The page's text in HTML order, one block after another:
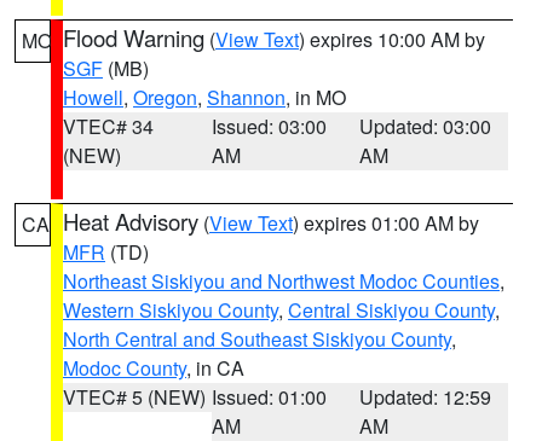
MO Flood Warning (View Text) expires 10:00 AM by
SGF (MB)
Howell, Oregon, Shannon, in MO
VTEC# 34
(NEW)
Issued: 03:00
AM
Updated: 03:00
AM
CA Heat Advisory (View Text) expires 01:00 AM by
MFR (TD)
Northeast Siskiyou and Northwest Modoc Counties,
Western Siskiyou County, Central Siskiyou County,
North Central and Southeast Siskiyou County,
Modoc County, in CA
VTEC# 5 (NEW) Issued: 01:00
AM
Updated: 12:59
AM